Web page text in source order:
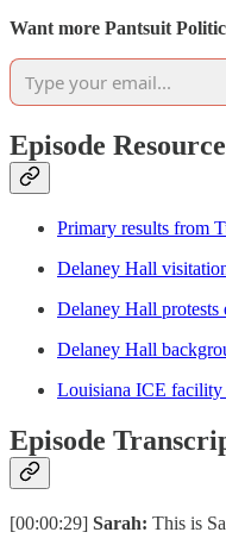
Want more Pantsuit
Episode
Primary results from
Delaney Hall
Delaney Hall protests
Delaney Hall
Louisiana ICE facility
Episode
[00:00:29] Sarah: This is